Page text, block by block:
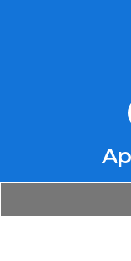
We will do our
schedule.